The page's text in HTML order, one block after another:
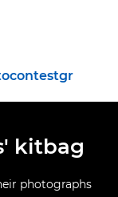
kitbag
photographs